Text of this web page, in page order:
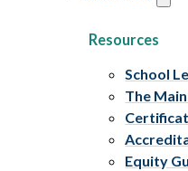
Resources
School
The
Equity